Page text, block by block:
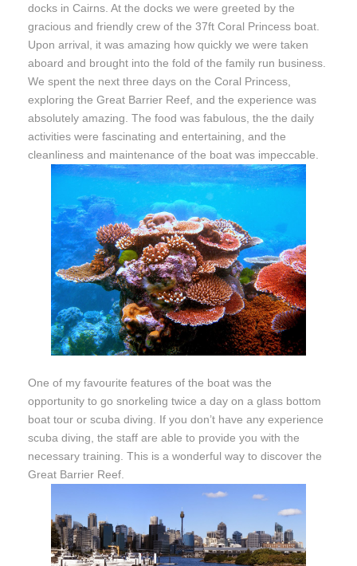
docks in Cairns. At the docks we were greeted by the
gracious and friendly crew of the 37ft Coral Princess boat.
Upon arrival, it was amazing how quickly we were taken
aboard and brought into the fold of the family run business.
We spent the next three days on the Coral Princess,
exploring the Great Barrier Reef, and the experience was
absolutely amazing. The food was fabulous, the the daily
activities were fascinating and entertaining, and the
cleanliness and maintenance of the boat was impeccable.
One of my favourite features of the boat was the
opportunity to go snorkeling twice a day on a glass bottom
boat tour or scuba diving. If you don’t have any experience
scuba diving, the staff are able to provide you with the
necessary training. This is a wonderful way to discover the
Great Barrier Reef.